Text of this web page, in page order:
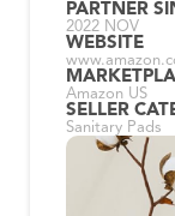
PARTNER
2022 NOV
WEBSITE
Amazon US
SELLER
Sanitary Pads